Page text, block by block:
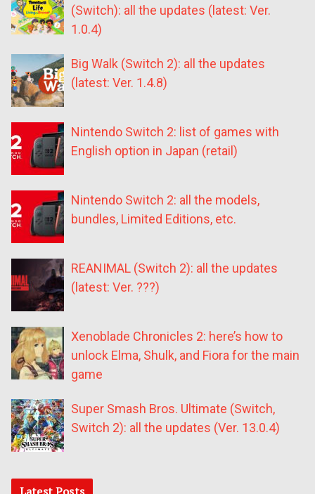
(Switch): all the updates (latest: Ver.
1.0.4)
Big Walk (Switch 2): all the updates
(latest: Ver. 1.4.8)
Nintendo Switch 2: list of games with
English option in Japan (retail)
Nintendo Switch 2: all the models,
bundles, Limited Editions, etc.
REANIMAL (Switch 2): all the updates
(latest: Ver. ???)
Xenoblade Chronicles 2: here’s how to
unlock Elma, Shulk, and Fiora for the main
game
Super Smash Bros. Ultimate (Switch,
Switch 2): all the updates (Ver. 13.0.4)